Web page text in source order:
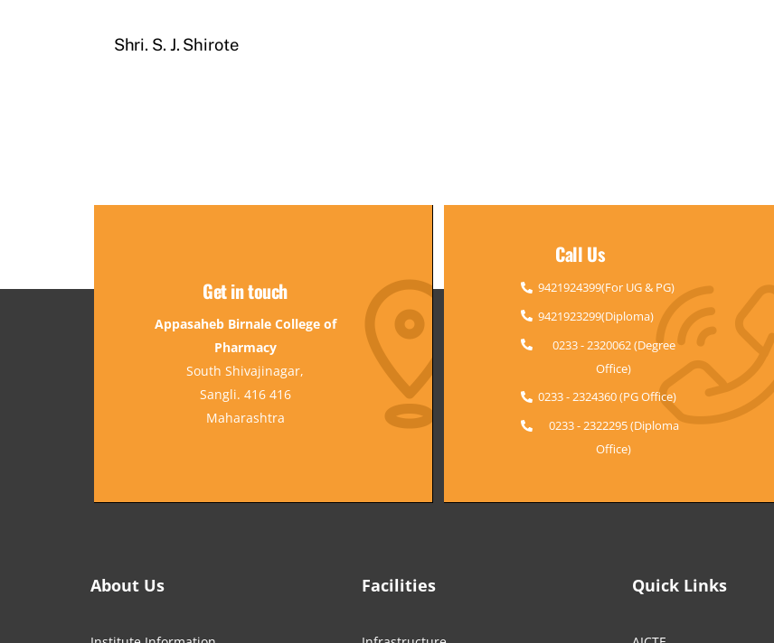
Shri. S. J. Shirote
Get in touch
Appasaheb Birnale College of
Pharmacy
South Shivajinagar,
Sangli. 416 416
Maharashtra
Call Us
9421924399(For UG & PG)
9421923299(Diploma)
0233 - 2320062 (Degree
Office)
0233 - 2324360 (PG Office)
0233 - 2322295 (Diploma
Office)
About Us Facilities Quick Links